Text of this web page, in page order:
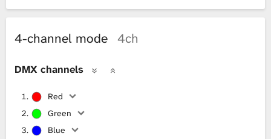
4-channel mode 4ch
DMX channels
Red
Green
Blue